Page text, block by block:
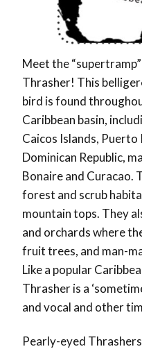
Meet the
Thrasher! This
bird is found
Caribbean basin,
Caicos Islands, Puerto
Dominican Republic,
Bonaire and Curacao.
forest and scrub
mountain tops. They
and orchards where
fruit trees, and man-
Like a popular
Thrasher is a
and vocal and other
Pearly-eyed